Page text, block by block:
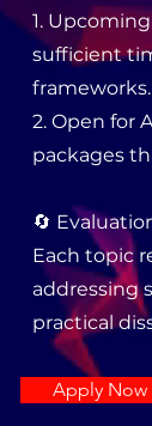
1.
sufficient
frameworks.
2. Open for
packages
🔄
Each topic
addressing
practical
Apply Now